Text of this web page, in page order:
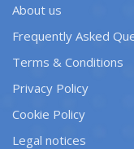
About us
Frequently Asked
Terms & Conditions
Privacy Policy
Cookie Policy
Legal notices